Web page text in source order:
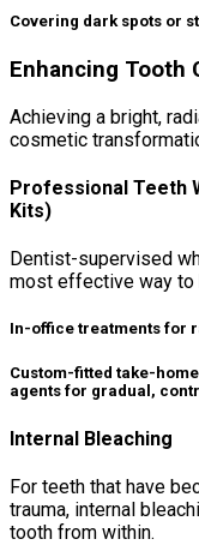
Covering dark spots or
Enhancing Tooth
Achieving a bright,
cosmetic
Professional Teeth
Kits)
Dentist-supervised
most effective way to
In-office treatments for
Custom-fitted take-
agents for gradual,
Internal Bleaching
For teeth that have
trauma, internal
tooth from within.